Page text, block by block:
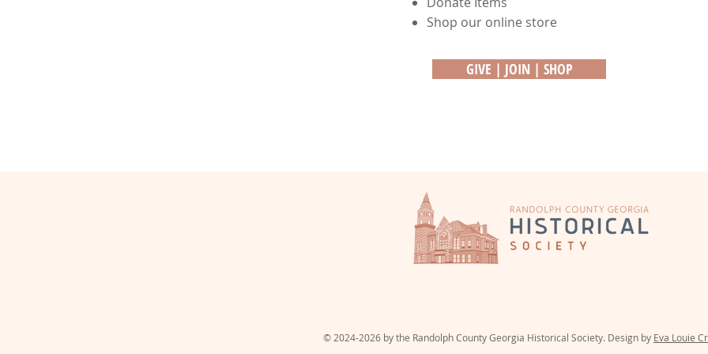
Shop our online store
GIVE | JOIN | SHOP
© 2024-2026 by the Randolph County Georgia Historical Society. Design by Eva Louie